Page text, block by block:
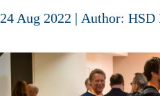
24 Aug 2022 | Author: HSD